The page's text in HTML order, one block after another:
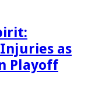
as
Playoff